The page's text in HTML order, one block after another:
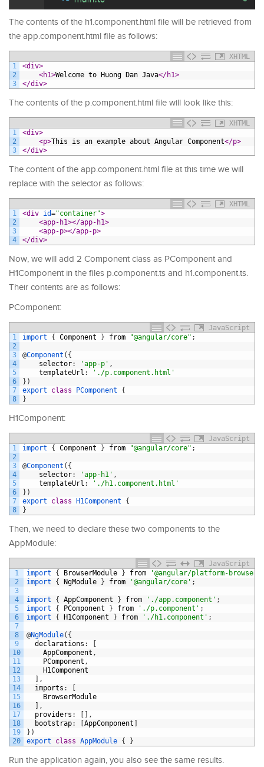
The contents of the h1.component.html file will be retrieved from
the app.component.html file as follows:
XHTML
1
2
3
<div>
<h1>Welcome to Huong Dan Java</h1>
</div>
The contents of the p.component.html file will look like this:
XHTML
1
2
3
<div>
<p>This is an example about Angular Component</p>
</div>
The content of the app.component.html file at this time we will
replace with the selector as follows:
XHTML
1
2
3
4
<div id="container">
<app-h1></app-h1>
<app-p></app-p>
</div>
Now, we will add 2 Component class as PComponent and
H1Component in the files p.component.ts and h1.component.ts.
Their contents are as follows:
PComponent:
JavaScript
1
2
3
4
5
6
7
8
import { Component } from "@angular/core" ;
@Component ( {
selector: 'app-p' ,
templateUrl :
'./p.component.html'
} )
export
class PComponent
{
}
H1Component:
JavaScript
1
2
3
4
5
6
7
8
import { Component } from "@angular/core" ;
@Component ( {
selector: 'app-h1' ,
templateUrl :
'./h1.component.html'
} )
export
class H1Component
{
}
Then, we need to declare these two components to the
AppModule:
JavaScript
1
2
3
4
5
6
7
8
9
10
11
12
13
14
15
16
17
18
19
20
import { BrowserModule } from '@angular/platform-browser'
import
{ NgModule } from '@angular/core' ;
import { AppComponent } from './app.component' ;
import
{ PComponent } from './p.component' ;
import
{ H1Component } from './h1.component' ;
@NgModule( {
declarations :
[
AppComponent ,
PComponent ,
H1Component
] ,
imports :
[
BrowserModule
] ,
providers : [ ] ,
bootstrap: [AppComponent ]
} )
export
class AppModule { }
Run the application again, you also see the same results.